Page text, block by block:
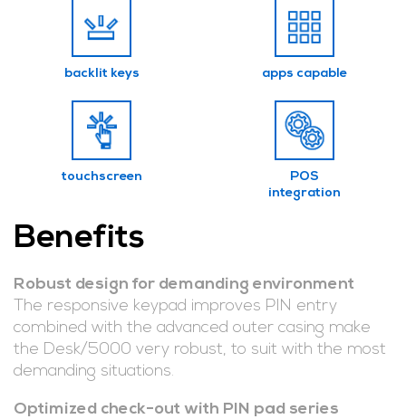
backlit keys apps capable
touchscreen
POS
integration
Benefits
Robust design for demanding environment
The responsive keypad improves PIN entry
combined with the advanced outer casing make
the Desk/5000 very robust, to suit with the most
demanding situations.
Optimized check-out with PIN pad series